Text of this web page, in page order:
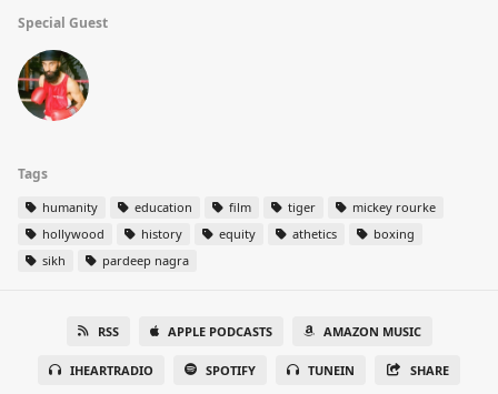
Special Guest
Tags
humanity education film tiger
mickey rourke
hollywood
history equity athetics
boxing
sikh
pardeep nagra
RSS APPLE PODCASTS AMAZON MUSIC
IHEARTRADIO SPOTIFY TUNEIN SHARE